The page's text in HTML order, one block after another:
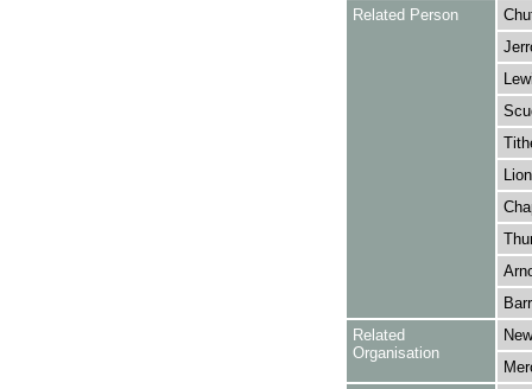
Related Person
Related
Organisation